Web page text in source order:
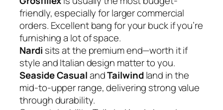
friendly, especially for larger commercial
orders. Excellent bang for your buck if you’re
furnishing a lot of space.
Nardi sits at the premium end—worth it if
style and Italian design matter to you.
Seaside CasualandTailwindland in the
mid-to-upper range, delivering strong value
through durability.